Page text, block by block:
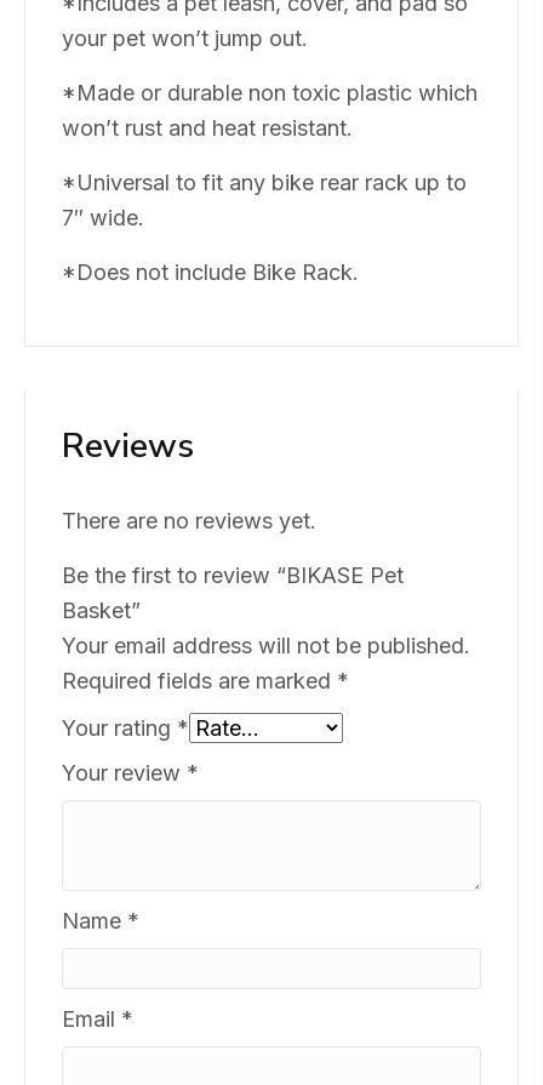
your pet won’t jump out.
*Made or durable non toxic plastic which
won’t rust and heat resistant.
*Universal to fit any bike rear rack up to
7″ wide.
*Does not include Bike Rack.
Reviews
There are no reviews yet.
Be the first to review “BIKASE Pet
Basket”
Your email address will not be published.
Required fields are marked *
Your rating *
Your review *
Name *
Email *